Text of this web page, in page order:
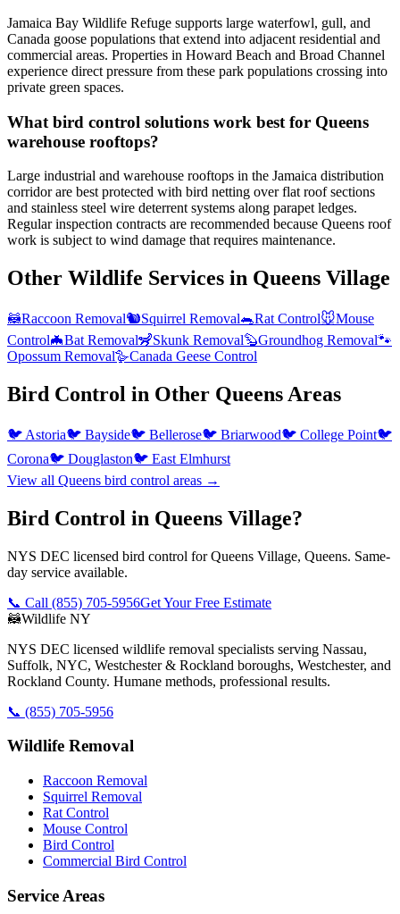
Jamaica Bay Wildlife Refuge supports large waterfowl, gull, and
Canada goose populations that extend into adjacent residential and
commercial areas. Properties in Howard Beach and Broad Channel
experience direct pressure from these park populations crossing into
private green spaces.
What bird control solutions work best for Queens
warehouse rooftops?
Large industrial and warehouse rooftops in the Jamaica distribution
corridor are best protected with bird netting over flat roof sections
and stainless steel wire deterrent systems along parapet ledges.
Regular inspection contracts are recommended because Queens roof
work is subject to wind damage that requires maintenance.
Other Wildlife Services in Queens Village
🦝Raccoon Removal🐿️Squirrel Removal🐀Rat Control🐭Mouse
Control🦇Bat Removal🦨Skunk Removal🦫Groundhog Removal🐾
Opossum Removal🪿Canada Geese Control
Bird Control in Other Queens Areas
🐦 Astoria🐦 Bayside🐦 Bellerose🐦 Briarwood🐦 College Point🐦
Corona🐦 Douglaston🐦 East Elmhurst
View all Queens bird control areas →
Bird Control in Queens Village?
NYS DEC licensed bird control for Queens Village, Queens. Same-
day service available.
📞 Call (855) 705-5956Get Your Free Estimate
🦝Wildlife NY
NYS DEC licensed wildlife removal specialists serving Nassau,
Suffolk, NYC, Westchester & Rockland boroughs, Westchester, and
Rockland County. Humane methods, professional results.
📞 (855) 705-5956
Wildlife Removal
Raccoon Removal
Squirrel Removal
Rat Control
Mouse Control
Bird Control
Commercial Bird Control
Service Areas